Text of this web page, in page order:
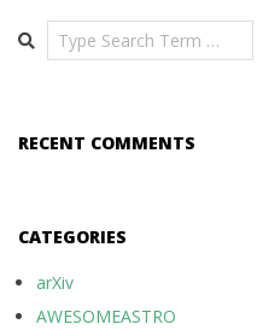
Search
RECENT COMMENTS
CATEGORIES
arXiv
AWESOMEASTRO